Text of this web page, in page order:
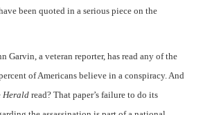
been quoted in a serious piece on the
Garvin, a veteran reporter, has read any of the
of Americans believe in a conspiracy. And
Herald read? That paper’s failure to do its